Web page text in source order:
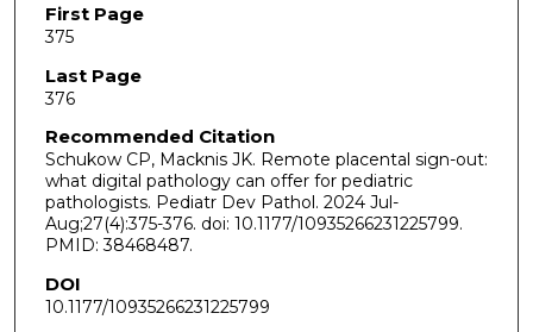
First Page
375
Last Page
376
Recommended Citation
Schukow CP, Macknis JK. Remote placental sign-out:
what digital pathology can offer for pediatric
pathologists. Pediatr Dev Pathol. 2024 Jul-
Aug;27(4):375-376. doi: 10.1177/10935266231225799.
PMID: 38468487.
DOI
10.1177/10935266231225799